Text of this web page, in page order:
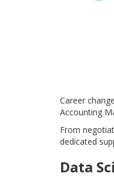
Career
Accounting
From
dedicated
Data